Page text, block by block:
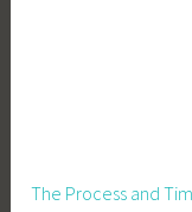
The Process and